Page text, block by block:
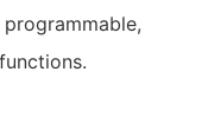
programmable,